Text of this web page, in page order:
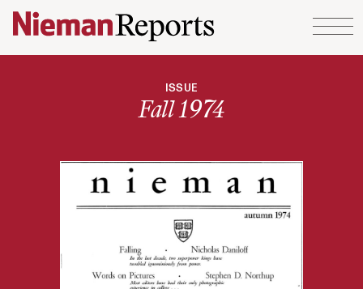
Skip to content
ISSUE
Fall 1974